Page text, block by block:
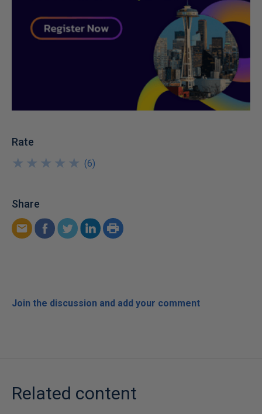
Rate
★
★
★
★
★
★
★
★
★
★ (6)
Share
Join the discussion and add your comment
Related content